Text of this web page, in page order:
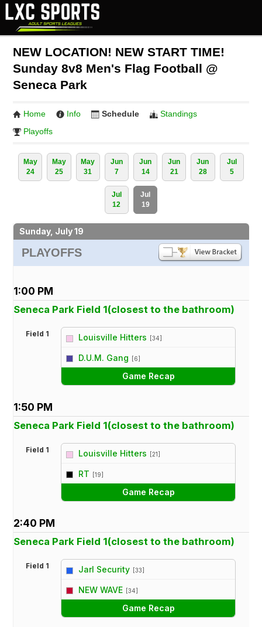
NEW LOCATION! NEW START TIME!
Sunday 8v8 Men's Flag Football @
Seneca Park
Home Info Schedule
Standings
Playoffs
May
24
May
25
May
31
Jun
7
Jun
14
Jun
21
Jun
28
Jul
5
Jul
12
Jul
19
Sunday, July 19
PLAYOFFS
1:00 PM
Seneca Park Field 1(closest to the bathroom)
Field 1 Louisville Hitters [34]
D.U.M. Gang [6]
Game Recap
1:50 PM
Seneca Park Field 1(closest to the bathroom)
Field 1 Louisville Hitters [21]
RT [19]
Game Recap
2:40 PM
Seneca Park Field 1(closest to the bathroom)
Field 1 Jarl Security [33]
NEW WAVE [34]
Game Recap